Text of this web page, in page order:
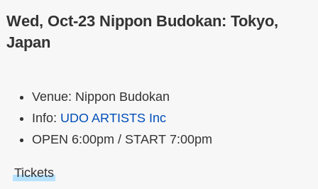
Wed, Oct-23 Nippon Budokan: Tokyo,
Japan
Venue: Nippon Budokan
Info: UDO ARTISTS Inc
OPEN 6:00pm / START 7:00pm
Tickets